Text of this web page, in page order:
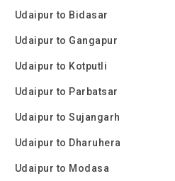
Udaipur to Bidasar
Udaipur to Gangapur
Udaipur to Kotputli
Udaipur to Parbatsar
Udaipur to Sujangarh
Udaipur to Dharuhera
Udaipur to Modasa